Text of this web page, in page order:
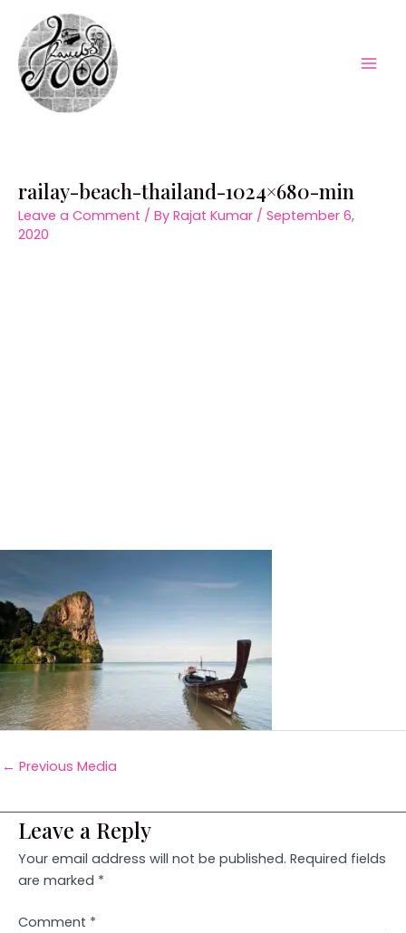
content
railay-beach-thailand-1024×680-min
Leave a Comment / By Rajat Kumar / September 6,
2020
← Previous Media
Leave a Reply
Your email address will not be published. Required fields
are marked *
Comment *